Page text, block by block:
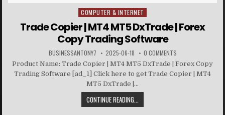
Posted in
COMPUTER & INTERNET
Trade Copier | MT4 MT5 DxTrade | Forex
Copy Trading Software
BUSINESSANTONY7 2025-06-18 0 COMMENTS
Product Name: Trade Copier | MT4 MT5 DxTrade | Forex Copy
Trading Software [ad_1] Click here to get Trade Copier | MT4
MT5 DxTrade |...
CONTINUE READING...